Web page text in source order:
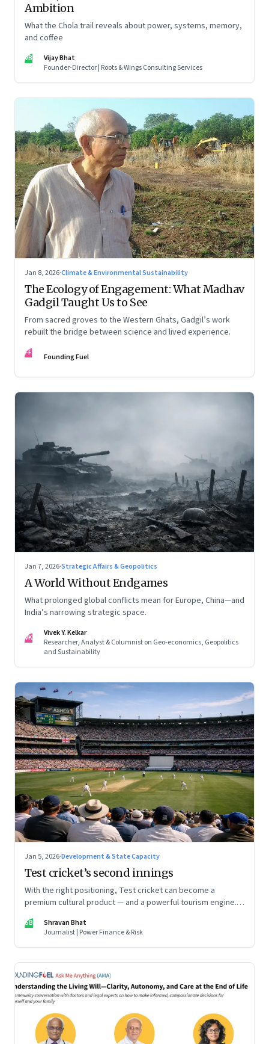
Ambition
What the Chola trail reveals about power, systems, memory,
and coffee
VB
Vijay Bhat
Founder-Director | Roots & Wings Consulting Services
Jan 8, 2026·Climate & Environmental Sustainability
The Ecology of Engagement: What Madhav
Gadgil Taught Us to See
From sacred groves to the Western Ghats, Gadgil’s work
rebuilt the bridge between science and lived experience.
FF Founding Fuel
Jan 7, 2026·Strategic Affairs & Geopolitics
A World Without Endgames
What prolonged global conflicts mean for Europe, China—and
India’s narrowing strategic space.
VK
Vivek Y. Kelkar
Researcher, Analyst & Columnist on Geo-economics, Geopolitics
and Sustainability
Jan 5, 2026·Development & State Capacity
Test cricket’s second innings
With the right positioning, Test cricket can become a
premium cultural product — and a powerful tourism engine.
SB
Shravan Bhat
Journalist | Power Finance & Risk